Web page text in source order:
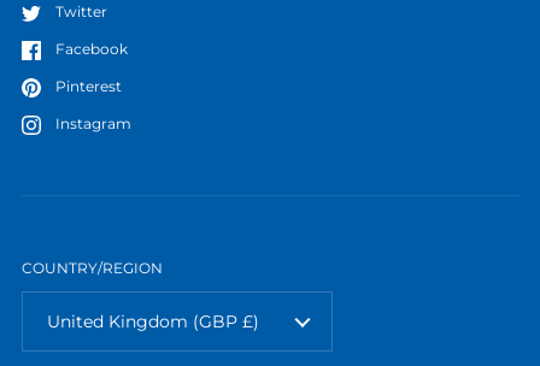
Twitter
Facebook
Pinterest
Instagram
COUNTRY/REGION
United Kingdom (GBP £)